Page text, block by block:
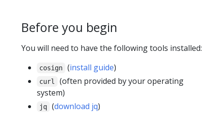
Before you begin
You will need to have the following tools installed:
cosign (install guide)
curl
(often provided by your operating
system)
jq (download jq)